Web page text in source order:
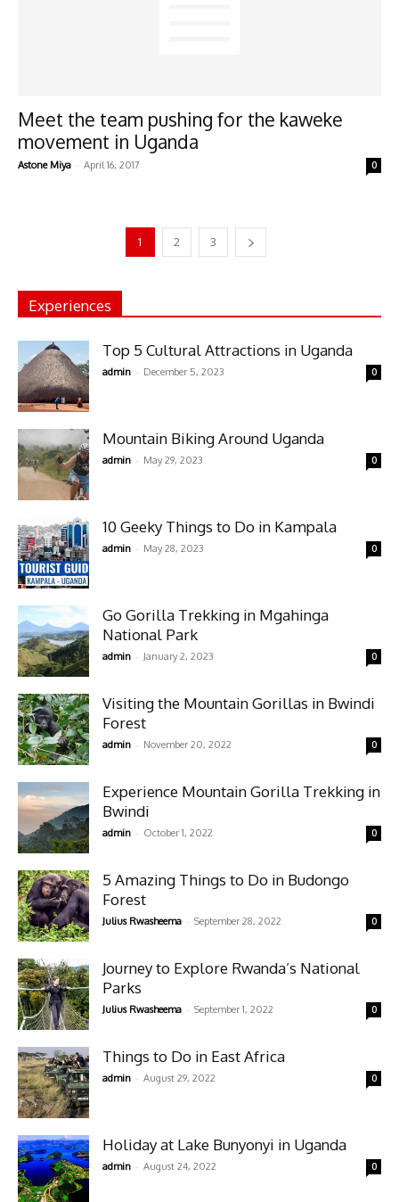
Meet the team pushing for the kaweke
movement in Uganda
Astone Miya - April 16, 2017 0
1 2 3
Experiences
Top 5 Cultural Attractions in Uganda
admin - December 5, 2023 0
Mountain Biking Around Uganda
admin - May 29, 2023 0
10 Geeky Things to Do in Kampala
admin - May 28, 2023 0
Go Gorilla Trekking in Mgahinga
National Park
admin - January 2, 2023 0
Visiting the Mountain Gorillas in Bwindi
Forest
admin - November 20, 2022 0
Experience Mountain Gorilla Trekking in
Bwindi
admin - October 1, 2022 0
5 Amazing Things to Do in Budongo
Forest
Julius Rwasheema - September 28, 2022 0
Journey to Explore Rwanda’s National
Parks
Julius Rwasheema - September 1, 2022 0
Things to Do in East Africa
admin - August 29, 2022 0
Holiday at Lake Bunyonyi in Uganda
admin - August 24, 2022 0